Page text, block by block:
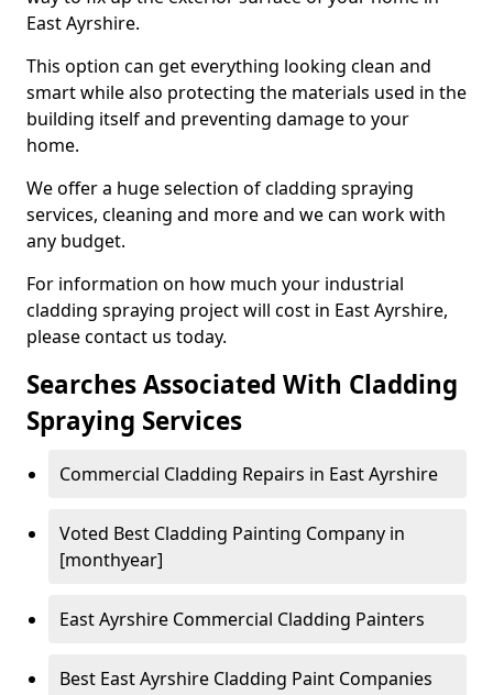
East Ayrshire.
This option can get everything looking clean and
smart while also protecting the materials used in the
building itself and preventing damage to your
home.
We offer a huge selection of cladding spraying
services, cleaning and more and we can work with
any budget.
For information on how much your industrial
cladding spraying project will cost in East Ayrshire,
please contact us today.
Searches Associated With Cladding
Spraying Services
Commercial Cladding Repairs in East Ayrshire
Voted Best Cladding Painting Company in
[monthyear]
East Ayrshire Commercial Cladding Painters
Best East Ayrshire Cladding Paint Companies